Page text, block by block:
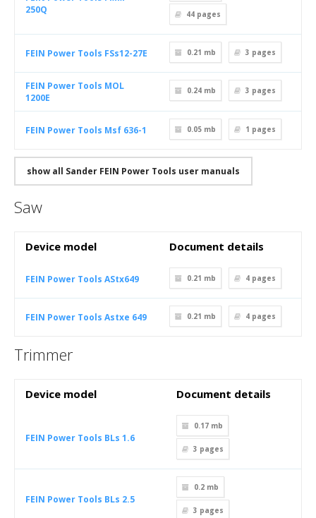
250Q
44 pages
FEIN Power Tools FSs12-27E 0.21 mb 3 pages
FEIN Power Tools MOL
1200E
0.24 mb 3 pages
FEIN Power Tools Msf 636-1 0.05 mb 1 pages
show all Sander FEIN Power Tools user manuals
Saw
Device model Document details
FEIN Power Tools AStx649 0.21 mb 4 pages
FEIN Power Tools Astxe 649 0.21 mb 4 pages
Trimmer
Device model Document details
FEIN Power Tools BLs 1.6
0.17 mb
3 pages
FEIN Power Tools BLs 2.5
0.2 mb
3 pages